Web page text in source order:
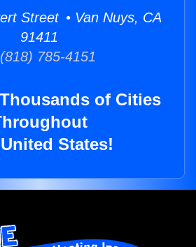
Street • Van Nuys, CA
91411
785-4151
of Cities
States!